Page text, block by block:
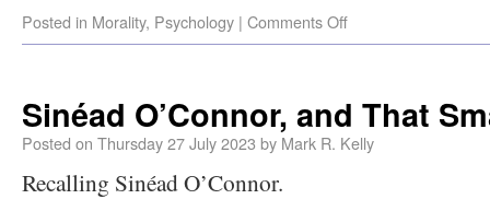
Posted in Morality, Psychology | Comments Off
Sinéad O’Connor, and That
Posted on Thursday 27 July 2023 by Mark R. Kelly
Recalling Sinéad O’Connor.